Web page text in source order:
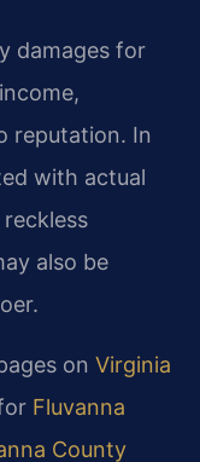
damages for
reputation. In
with actual
also be
on Virginia
Fluvanna
County